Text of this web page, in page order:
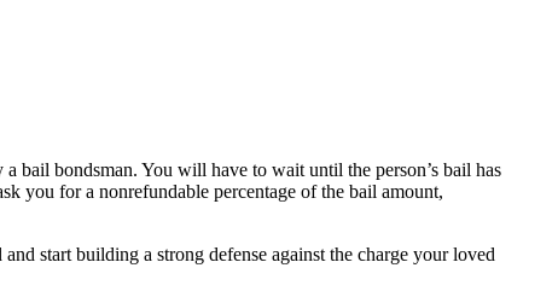
bail bondsman. You will have to wait until the person’s bail has
you for a nonrefundable percentage of the bail amount,
start building a strong defense against the charge your loved